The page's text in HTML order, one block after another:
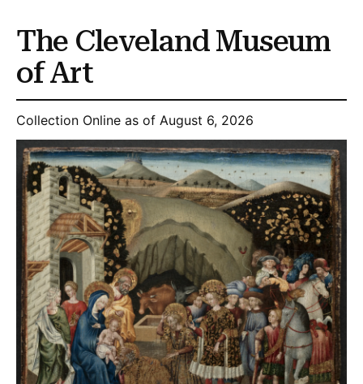
The Cleveland Museum
of Art
Collection Online as of August 6, 2026